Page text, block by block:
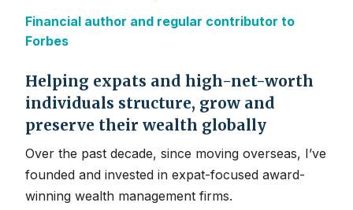
Financial author and regular contributor to
Forbes
Helping expats and high-net-worth
individuals structure, grow and
preserve their wealth globally
Over the past decade, since moving overseas, I’ve
founded and invested in expat-focused award-
winning wealth management firms.